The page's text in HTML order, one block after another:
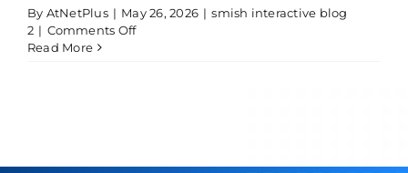
By AtNetPlus | May 26, 2026 | smish interactive blog
2 | Comments Offon
Read More